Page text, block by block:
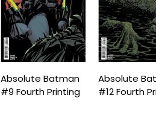
Absolute Batman
#9 Fourth Printing
Absolute
#12 Fourth